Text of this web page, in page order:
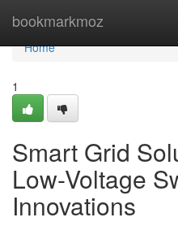
bookmarkmoz
Home
Home
1
Smart Grid
Low-Voltage
Innovations